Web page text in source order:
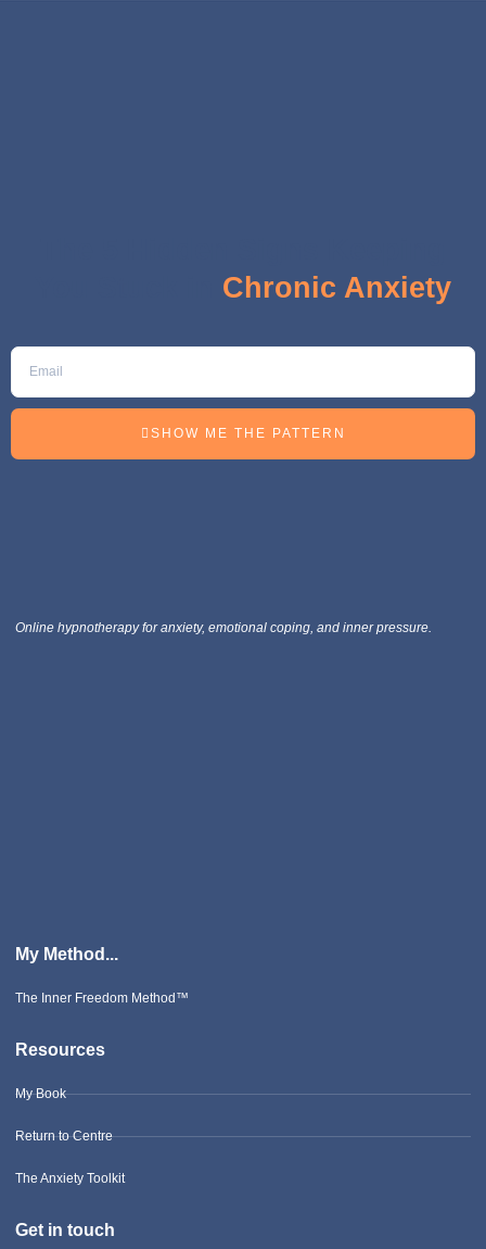
Chronic Anxiety
SHOW ME THE PATTERN
Online hypnotherapy for anxiety, emotional coping, and inner pressure.
My Method...
The Inner Freedom Method™
Resources
My Book
Return to Centre
The Anxiety Toolkit
Get in touch